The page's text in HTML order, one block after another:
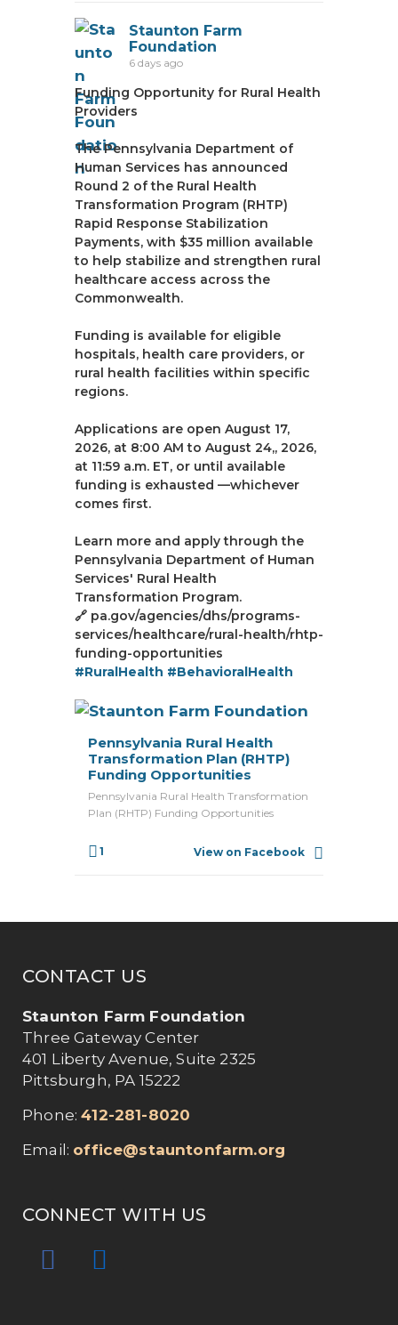
Staunton Farm
Foundation
6 days ago
Funding Opportunity for Rural Health
Providers
The Pennsylvania Department of
Human Services has announced
Round 2 of the Rural Health
Transformation Program (RHTP)
Rapid Response Stabilization
Payments, with $35 million available
to help stabilize and strengthen rural
healthcare access across the
Commonwealth.
Funding is available for eligible
hospitals, health care providers, or
rural health facilities within specific
regions.
Applications are open August 17,
2026, at 8:00 AM to August 24,, 2026,
at 11:59 a.m. ET, or until available
funding is exhausted —whichever
comes first.
Learn more and apply through the
Pennsylvania Department of Human
Services' Rural Health
Transformation Program.
🔗 pa.gov/agencies/dhs/programs-
services/healthcare/rural-health/rhtp-
funding-opportunities
#RuralHealth #BehavioralHealth
Pennsylvania Rural Health
Transformation Plan (RHTP)
Funding Opportunities
Pennsylvania Rural Health Transformation
Plan (RHTP) Funding Opportunities
1 View on Facebook
CONTACT US
Staunton Farm Foundation
Three Gateway Center
401 Liberty Avenue, Suite 2325
Pittsburgh, PA 15222
Phone:412-281-8020
Email: office@stauntonfarm.org
CONNECT WITH US